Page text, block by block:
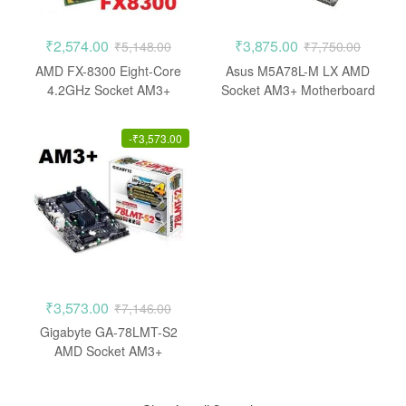
₹2,574.00 ₹5,148.00
AMD FX-8300 Eight-Core
4.2GHz Socket AM3+
₹3,875.00 ₹7,750.00
Asus M5A78L-M LX AMD
Socket AM3+ Motherboard
-₹3,573.00
₹3,573.00 ₹7,146.00
Gigabyte GA-78LMT-S2
AMD Socket AM3+